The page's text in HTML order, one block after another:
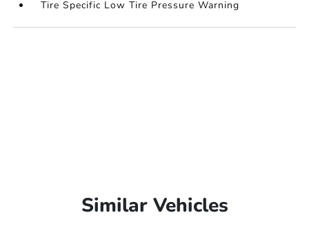
Tire Specific Low Tire Pressure Warning
Similar Vehicles